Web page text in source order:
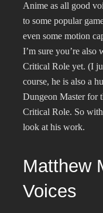
Anime as all good
to some popular
even some motion
I’m sure you’re also
Critical Role yet. (I
course, he is also a
Dungeon Master for
Critical Role. So
look at his work.
Matthew
Voices